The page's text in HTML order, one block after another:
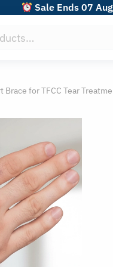
Sale Ends 07
Brace for TFCC Tear